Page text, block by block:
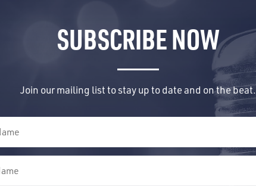
SUBSCRIBE NOW
Join our mailing list to stay up to date and on the beat.